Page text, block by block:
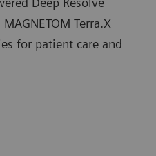
Terra.X
for patient care and